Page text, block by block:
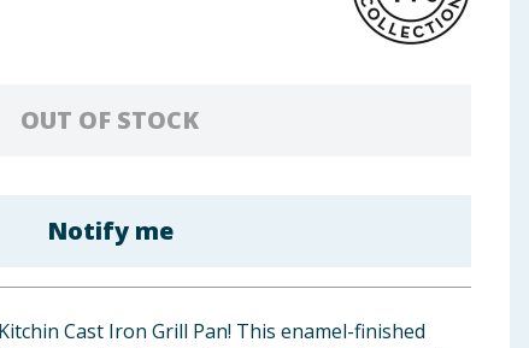
OUT OF STOCK
Notify me
Cast Iron Grill Pan! This enamel-finished